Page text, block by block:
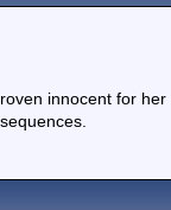
innocent for